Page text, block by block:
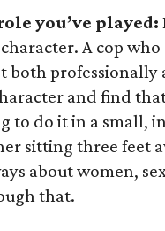
you’ve played:
character. A cop
both professionally
and find
to do it in a small,
sitting three feet
about women,
that.